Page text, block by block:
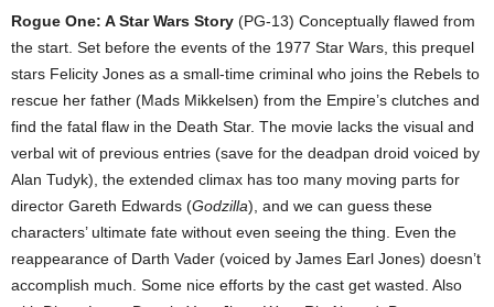
Rogue One: A Star Wars Story (PG-13) Conceptually flawed from
the start. Set before the events of the 1977 Star Wars, this prequel
stars Felicity Jones as a small-time criminal who joins the Rebels to
rescue her father (Mads Mikkelsen) from the Empire’s clutches and
find the fatal flaw in the Death Star. The movie lacks the visual and
verbal wit of previous entries (save for the deadpan droid voiced by
Alan Tudyk), the extended climax has too many moving parts for
director Gareth Edwards (Godzilla), and we can guess these
characters’ ultimate fate without even seeing the thing. Even the
reappearance of Darth Vader (voiced by James Earl Jones) doesn’t
accomplish much. Some nice efforts by the cast get wasted. Also